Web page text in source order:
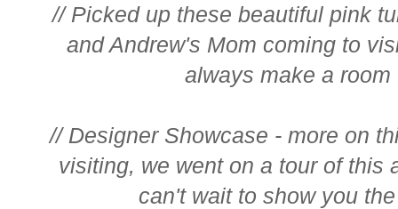
// Picked up these beautiful pink
and Andrew's Mom coming to
always make a
// Designer Showcase - more on
visiting, we went on a tour of this
can't wait to show you